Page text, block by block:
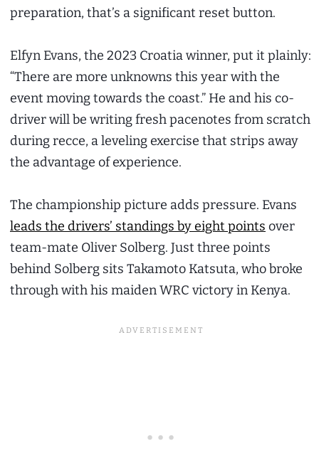
preparation, that’s a significant reset button.
Elfyn Evans, the 2023 Croatia winner, put it plainly:
“There are more unknowns this year with the
event moving towards the coast.” He and his co-
driver will be writing fresh pacenotes from scratch
during recce, a leveling exercise that strips away
the advantage of experience.
The championship picture adds pressure. Evans
leads the drivers’ standings by eight points over
team-mate Oliver Solberg. Just three points
behind Solberg sits Takamoto Katsuta, who broke
through with his maiden WRC victory in Kenya.